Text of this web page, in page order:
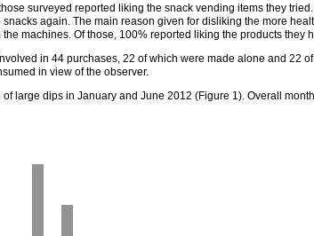
surveyed reported liking the snack vending items they
again. The main reason given for disliking the more
machines. Of those, 100% reported liking the products they
in 44 purchases, 22 of which were made alone and 22
in view of the observer.
large dips in January and June 2012 (Figure 1). Overall